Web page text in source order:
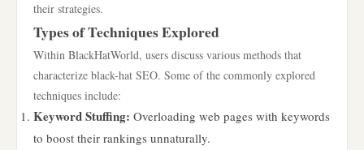
their strategies.
Types of Techniques Explored
Within BlackHatWorld, users discuss various methods that
characterize black-hat SEO. Some of the commonly explored
techniques include:
Keyword Stuffing: Overloading web pages with keywords
to boost their rankings unnaturally.